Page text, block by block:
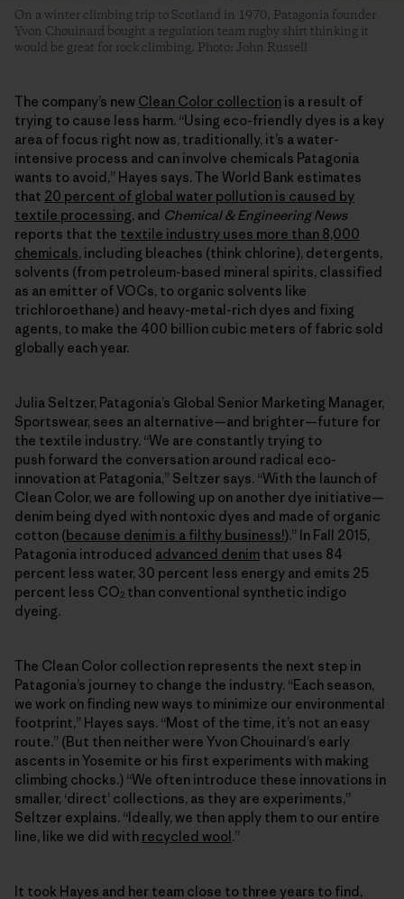
On a winter climbing trip to Scotland in 1970, Patagonia founder
Yvon Chouinard bought a regulation team rugby shirt thinking it
would be great for rock climbing. Photo: John Russell
The company’s new Clean Color collection is a result of
trying to cause less harm. “Using eco-friendly dyes is a key
area of focus right now as, traditionally, it’s a water-
intensive process and can involve chemicals Patagonia
wants to avoid,” Hayes says. The World Bank estimates
that 20 percent of global water pollution is caused by
textile processing, and Chemical & Engineering News
reports that the textile industry uses more than 8,000
chemicals, including bleaches (think chlorine), detergents,
solvents (from petroleum-based mineral spirits, classified
as an emitter of VOCs, to organic solvents like
trichloroethane) and heavy-metal-rich dyes and fixing
agents, to make the 400 billion cubic meters of fabric sold
globally each year.
Julia Seltzer, Patagonia’s Global Senior Marketing Manager,
Sportswear, sees an alternative—and brighter—future for
the textile industry. “We are constantly trying to
push forward the conversation around radical eco-
innovation at Patagonia,” Seltzer says. “With the launch of
Clean Color, we are following up on another dye initiative—
denim being dyed with nontoxic dyes and made of organic
cotton (because denim is a filthy business!).” In Fall 2015,
Patagonia introduced advanced denim that uses 84
percent less water, 30 percent less energy and emits 25
percent less CO2than conventional synthetic indigo
dyeing.
The Clean Color collection represents the next step in
Patagonia’s journey to change the industry. “Each season,
we work on finding new ways to minimize our environmental
footprint,” Hayes says. “Most of the time, it’s not an easy
route.” (But then neither were Yvon Chouinard’s early
ascents in Yosemite or his first experiments with making
climbing chocks.) “We often introduce these innovations in
smaller, ‘direct’ collections, as they are experiments,”
Seltzer explains. “Ideally, we then apply them to our entire
line, like we did with recycled wool.”
It took Hayes and her team close to three years to find,